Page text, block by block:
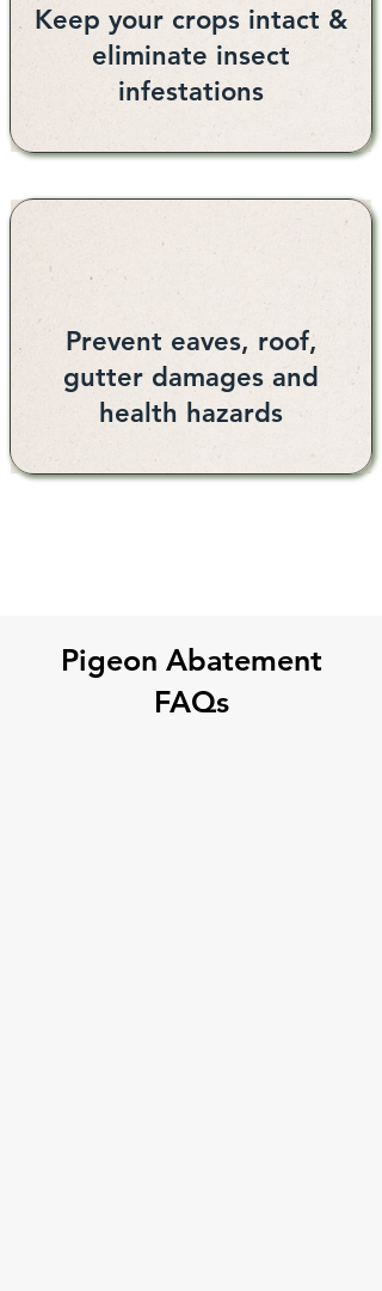
Keep your crops intact &
eliminate insect
infestations
Prevent eaves, roof,
gutter damages and
health hazards
Pigeon Abatement
FAQs